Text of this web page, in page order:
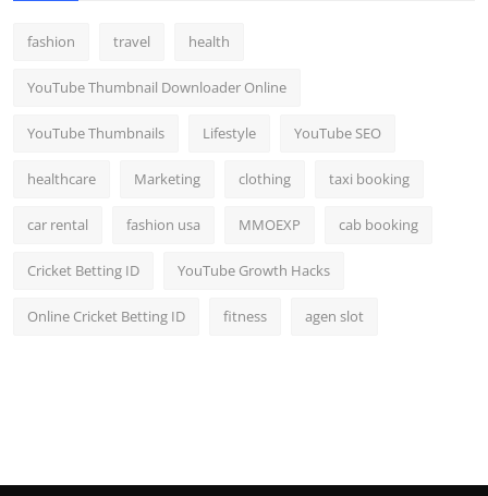
fashion travel health
YouTube Thumbnail Downloader Online
YouTube Thumbnails Lifestyle YouTube SEO
healthcare Marketing clothing taxi booking
car rental fashion usa MMOEXP cab booking
Cricket Betting ID YouTube Growth Hacks
Online Cricket Betting ID fitness agen slot